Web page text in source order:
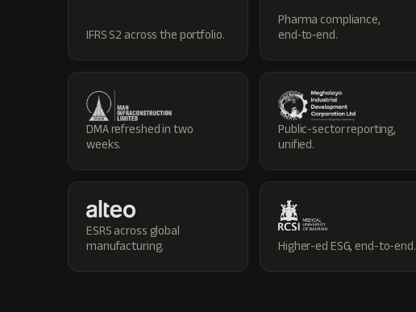
IFRS S2 across the portfolio.
Pharma compliance,
end‑to‑end.
DMA refreshed in two
weeks.
Public-sector reporting,
unified.
ESRS across global
manufacturing.
Higher-ed ESG, end-to-end.